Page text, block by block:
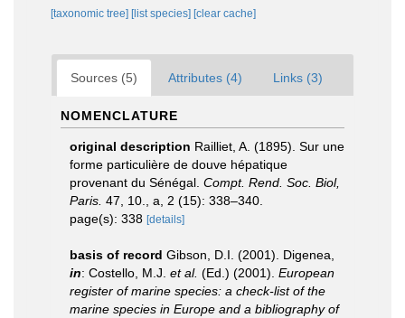
[taxonomic tree] [list species] [clear cache]
Sources (5) Attributes (4) Links (3)
NOMENCLATURE
original description Railliet, A. (1895). Sur une
forme particulière de douve hépatique
provenant du Sénégal. Compt. Rend. Soc. Biol,
Paris. 47, 10., a, 2 (15): 338–340.
page(s): 338 [details]
basis of record Gibson, D.I. (2001). Digenea,
in: Costello, M.J. et al. (Ed.) (2001). European
register of marine species: a check-list of the
marine species in Europe and a bibliography of